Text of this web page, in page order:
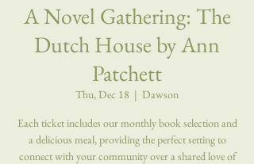
A Novel Gathering: The
Dutch House by Ann
Patchett
Thu, Dec 18
  |
Dawson
Each ticket includes our monthly book selection and
a delicious meal, providing the perfect setting to
connect with your community over a shared love of